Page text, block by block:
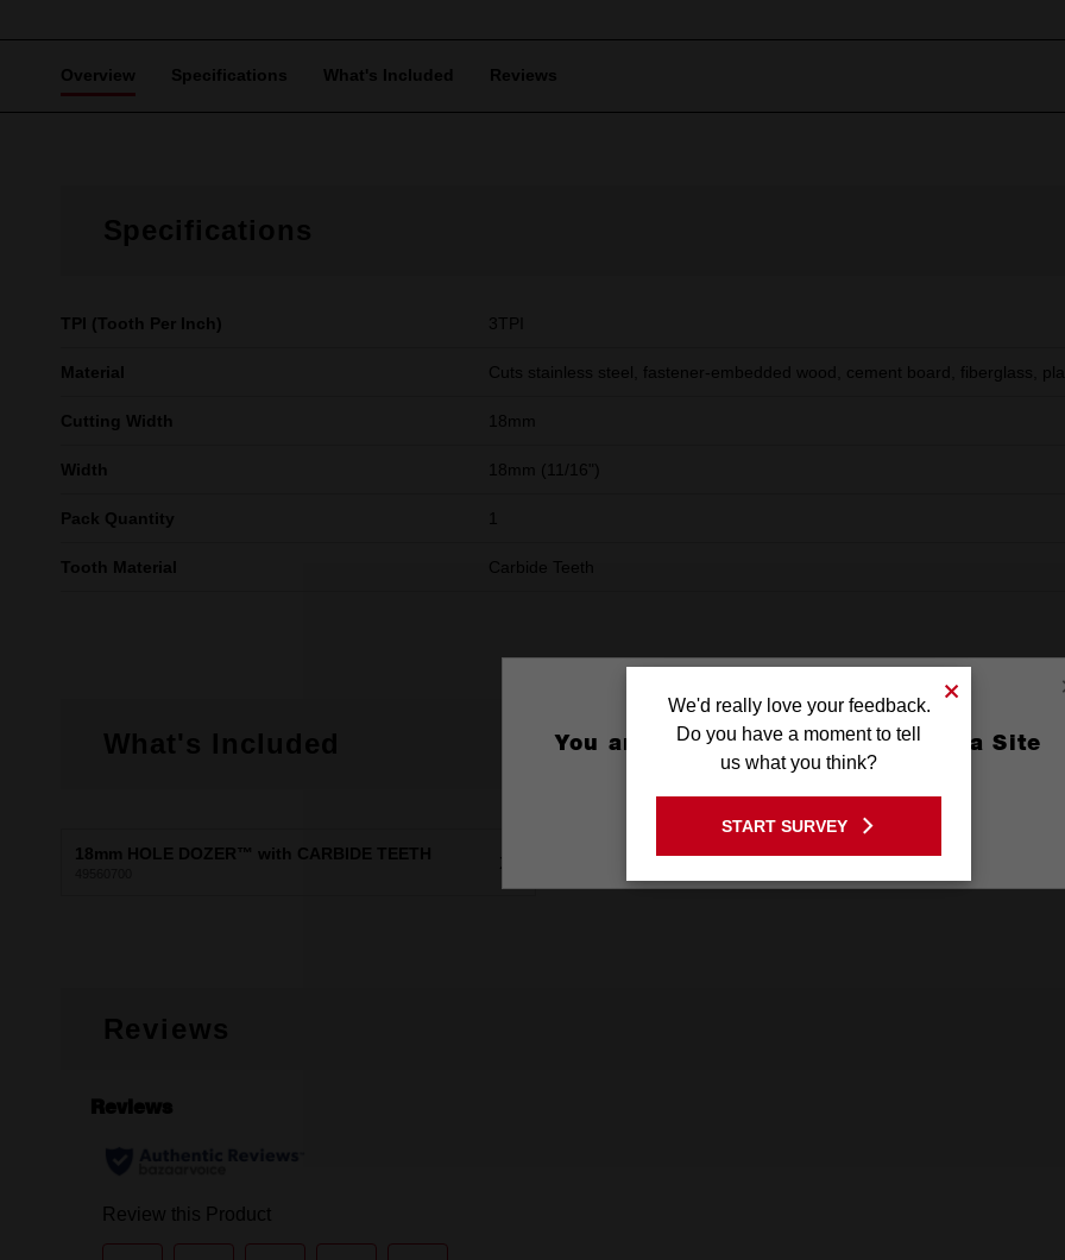
Overview Specifications What's Included Reviews
Specifications
TPI (Tooth Per Inch) 3TPI
Material Cuts stainless steel, fastener-embedded wood, cement board, fiberglass,
Cutting Width 18mm
Width 18mm (11/16")
Pack Quantity
Tooth Material Carbide Teeth
What's Included
18mm HOLE DOZER™ with CARBIDE TEETH X1
Reviews
You are currently on the Australia Site
Stay on the Australia site
We'd really love your feedback.
Do you have a moment to tell
us what you think?
START SURVEY